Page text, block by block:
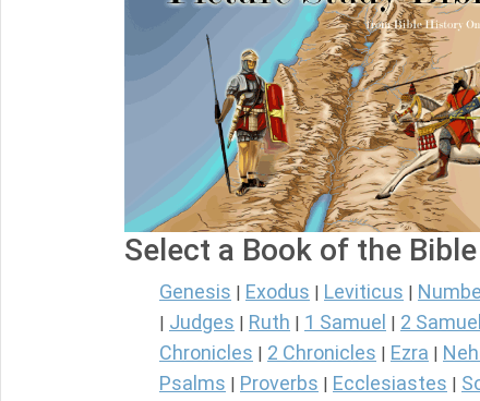
Select a Book of the Bible
Genesis Exodus Leviticus
Judges Ruth 1 Samuel 2 Samuel
Chronicles
2 Chronicles Ezra
Psalms Proverbs Ecclesiastes